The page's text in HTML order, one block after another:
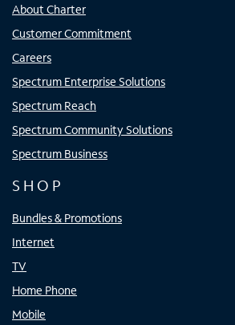
About Charter
Customer Commitment
Careers
Spectrum Enterprise Solutions
Spectrum Reach
Spectrum Community Solutions
Spectrum Business
SHOP
Bundles & Promotions
Internet
TV
Home Phone
Mobile